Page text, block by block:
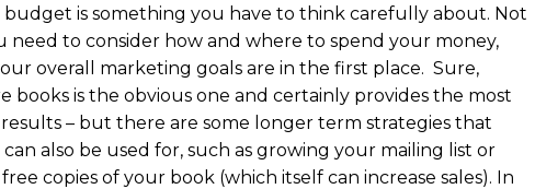
budget is something you have to think carefully about. Not
need to consider how and where to spend your money,
overall marketing goals are in the first place. Sure,
books is the obvious one and certainly provides the most
– but there are some longer term strategies that
also be used for, such as growing your mailing list or
copies of your book (which itself can increase sales). In